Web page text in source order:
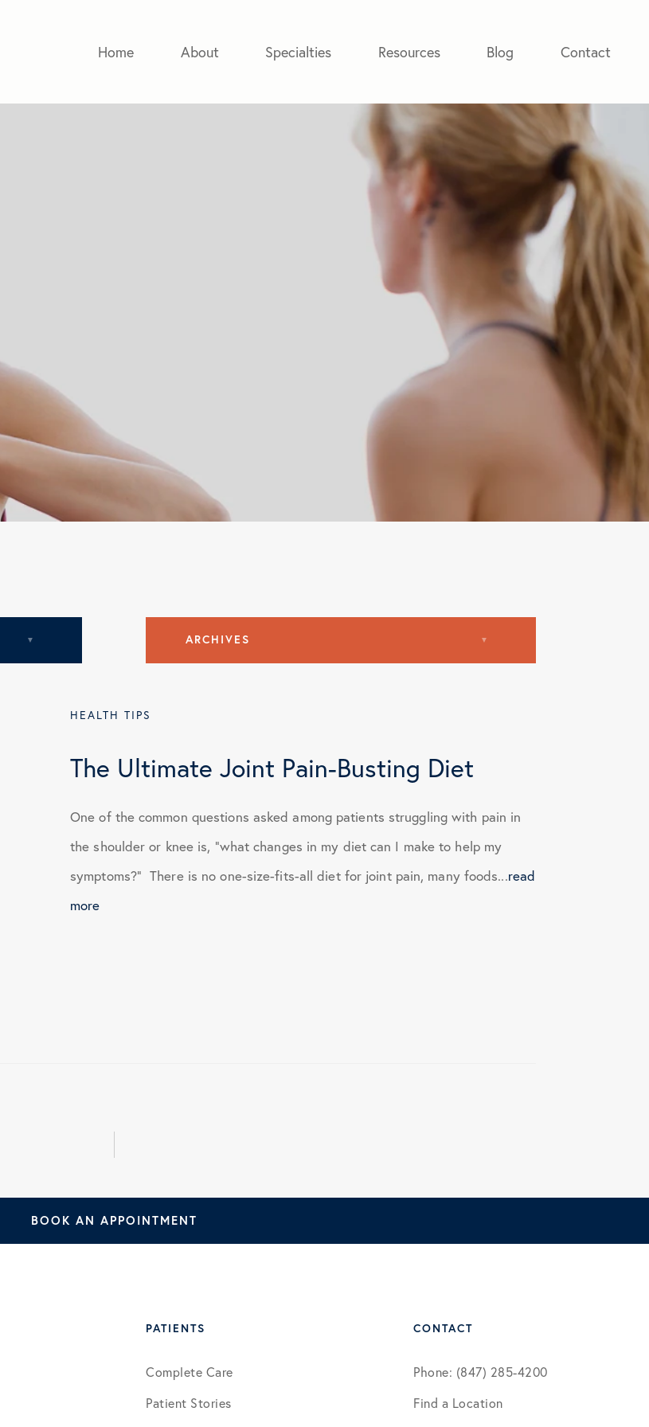
Home About Specialties Resources Blog Contact
ARCHIVES
June 2024
July 2026
HEALTH TIPS
The Ultimate Joint Pain-Busting Diet
One of the common questions asked among patients struggling with pain in
the shoulder or knee is, “what changes in my diet can I make to help my
symptoms?” There is no one-size-fits-all diet for joint pain, many foods...read
more
BOOK AN APPOINTMENT
PATIENTS
Complete Care
Patient Stories
CONTACT
Phone: (847) 285-4200
Find a Location